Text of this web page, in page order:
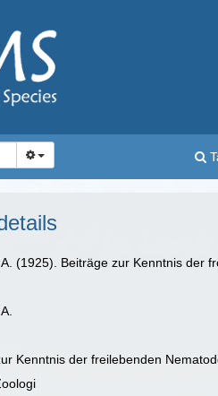
(1925). Beiträge zur Kenntnis der
Kenntnis der freilebenden